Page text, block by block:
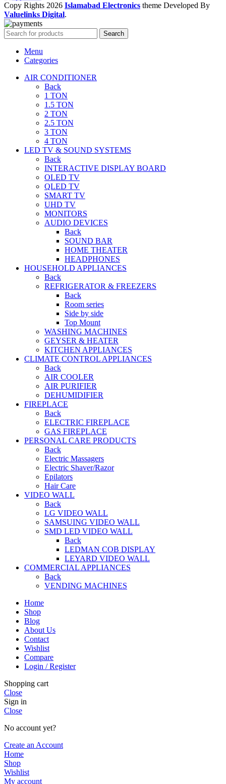
Copy Rights 2026 Islamabad Electronics theme Developed By
Valuelinks Digital.
Search
Menu
Categories
AIR CONDITIONER
Back
1 TON
1.5 TON
2 TON
2.5 TON
3 TON
4 TON
LED TV & SOUND SYSTEMS
Back
INTERACTIVE DISPLAY BOARD
OLED TV
QLED TV
SMART TV
UHD TV
MONITORS
AUDIO DEVICES
Back
SOUND BAR
HOME THEATER
HEADPHONES
HOUSEHOLD APPLIANCES
Back
REFRIGERATOR & FREEZERS
Back
Room series
Side by side
Top Mount
WASHING MACHINES
GEYSER & HEATER
KITCHEN APPLIANCES
CLIMATE CONTROL APPLIANCES
Back
AIR COOLER
AIR PURIFIER
DEHUMIDIFIER
FIREPLACE
Back
ELECTRIC FIREPLACE
GAS FIREPLACE
PERSONAL CARE PRODUCTS
Back
Electric Massagers
Electric Shaver/Razor
Epilators
Hair Care
VIDEO WALL
Back
LG VIDEO WALL
SAMSUING VIDEO WALL
SMD LED VIDEO WALL
Back
LEDMAN COB DISPLAY
LEYARD VIDEO WALL
COMMERCIAL APPLIANCES
Back
VENDING MACHINES
Home
Shop
Blog
About Us
Contact
Wishlist
Compare
Login / Register
Shopping cart
Close
Sign in
Close
No account yet?
Create an Account
Home
Shop
Wishlist
My account